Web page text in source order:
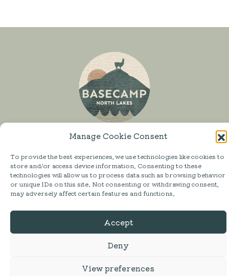
Manage Cookie Consent
To provide the best experiences, we use technologies like cookies to
store and/or access device information. Consenting to these
technologies will allow us to process data such as browsing behavior
or unique IDs on this site. Not consenting or withdrawing consent,
may adversely affect certain features and functions.
Accept
Deny
View preferences
SHOP
MESS HALL
STAY
ABOUT